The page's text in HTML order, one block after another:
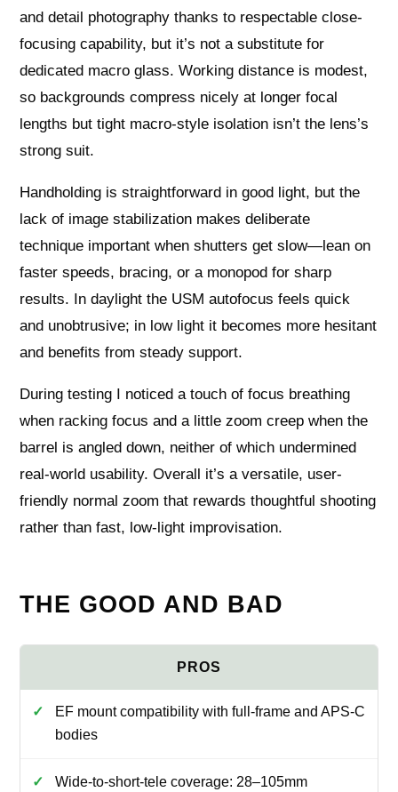
and detail photography thanks to respectable close-
focusing capability, but it’s not a substitute for
dedicated macro glass. Working distance is modest,
so backgrounds compress nicely at longer focal
lengths but tight macro-style isolation isn’t the lens’s
strong suit.
Handholding is straightforward in good light, but the
lack of image stabilization makes deliberate
technique important when shutters get slow—lean on
faster speeds, bracing, or a monopod for sharp
results. In daylight the USM autofocus feels quick
and unobtrusive; in low light it becomes more hesitant
and benefits from steady support.
During testing I noticed a touch of focus breathing
when racking focus and a little zoom creep when the
barrel is angled down, neither of which undermined
real-world usability. Overall it’s a versatile, user-
friendly normal zoom that rewards thoughtful shooting
rather than fast, low-light improvisation.
THE GOOD AND BAD
EF mount compatibility with full-frame and APS-C
bodies
Wide-to-short-tele coverage: 28–105mm